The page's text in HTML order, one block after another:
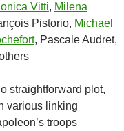
Vitti, Milena
Pistorio, Michael
, Pascale Audret,
straightforward plot,
various linking
troops